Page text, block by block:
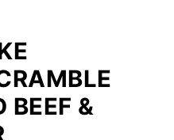
BEEF &